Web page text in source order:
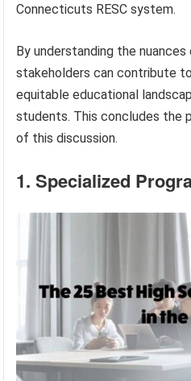
Connecticuts RESC system.
By understanding the nuances
stakeholders can contribute
equitable educational
students. This concludes the
of this discussion.
1. Specialized